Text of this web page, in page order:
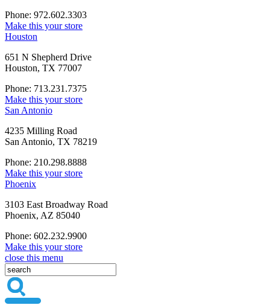
Phone: 972.602.3303
Make this your store
Houston
651 N Shepherd Drive
Houston, TX 77007
Phone: 713.231.7375
Make this your store
San Antonio
4235 Milling Road
San Antonio, TX 78219
Phone: 210.298.8888
Make this your store
Phoenix
3103 East Broadway Road
Phoenix, AZ 85040
Phone: 602.232.9900
Make this your store
close this menu